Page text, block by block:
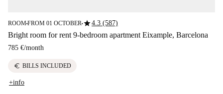
ROOM■FROM 01 OCTOBER■star4.3 (587)
Bright room for rent 9-bedroom apartment Eixample, Barcelona
785 €/month
euro BILLS INCLUDED
+info